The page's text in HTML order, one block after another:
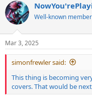
c
t
i
s
:
Well-known member
Mar 3, 2025
simonfrewler said:
This thing is becoming
covers. That would be